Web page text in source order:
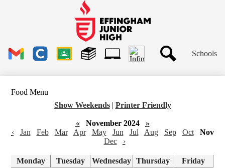
main
content
Effingham
Junior
High
School
Links
Classroom
Plus
Schools
Food Menu
Show Weekends | Printer Friendly
« November 2024
»
‹
Jan Feb Mar Apr May Jun Jul Aug Sep Oct
Nov
Dec
›
Monday Tuesday Wednesday Thursday
Friday